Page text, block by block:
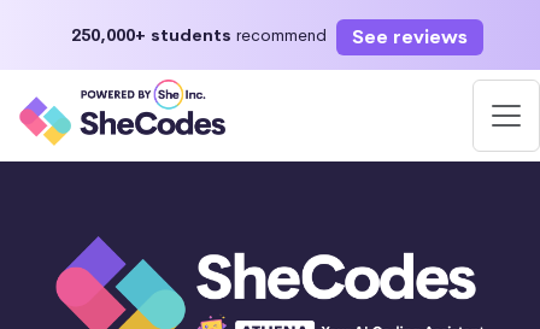
250,000+ students recommend See reviews